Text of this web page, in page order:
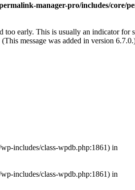
manager-pro/includes/core/
too early. This is usually an indicator for
message was added in version
includes/class-wpdb.php:1861) in
includes/class-wpdb.php:1861) in